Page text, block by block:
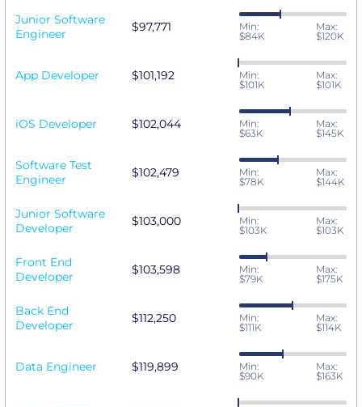
Junior Software
Engineer
$97,771
Min:
$84K
Max:
$120K
App Developer $101,192
Min:
$101K
Max:
$101K
iOS Developer $102,044
Min:
$63K
Max:
$145K
Software Test
Engineer
$102,479
Min:
$78K
Max:
$144K
Junior Software
Developer
$103,000
Min:
$103K
Max:
$103K
Front End
Developer
$103,598
Min:
$79K
Max:
$175K
Back End
Developer
$112,250
Min:
$111K
Max:
$114K
Data Engineer $119,899
Min:
$90K
Max:
$163K